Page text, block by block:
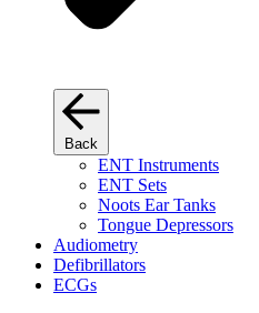
Back
ENT Instruments
ENT Sets
Noots Ear Tanks
Tongue Depressors
Audiometry
Defibrillators
ECGs